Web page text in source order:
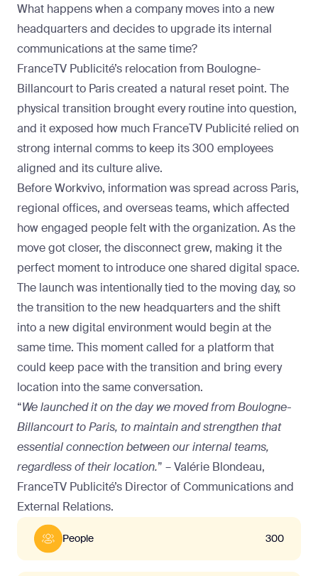
What happens when a company moves into a new
headquarters and decides to upgrade its internal
communications at the same time?
FranceTV Publicité’s relocation from Boulogne-
Billancourt to Paris created a natural reset point. The
physical transition brought every routine into question,
and it exposed how much FranceTV Publicité relied on
strong internal comms to keep its 300 employees
aligned and its culture alive.
Before Workvivo, information was spread across Paris,
regional offices, and overseas teams, which affected
how engaged people felt with the organization. As the
move got closer, the disconnect grew, making it the
perfect moment to introduce one shared digital space.
The launch was intentionally tied to the moving day, so
the transition to the new headquarters and the shift
into a new digital environment would begin at the
same time. This moment called for a platform that
could keep pace with the transition and bring every
location into the same conversation.
“We launched it on the day we moved from Boulogne-
Billancourt to Paris, to maintain and strengthen that
essential connection between our internal teams,
regardless of their location.” – Valérie Blondeau,
FranceTV Publicité’s Director of Communications and
External Relations.
People 300